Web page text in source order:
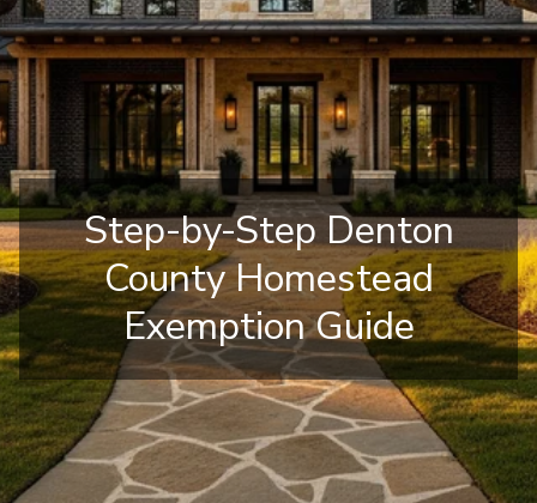
Step-by-Step Denton
County Homestead
Exemption Guide